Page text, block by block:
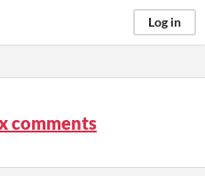
Log in
comments